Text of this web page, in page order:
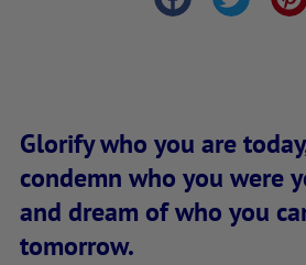
Glorify who you are
condemn who you were
and dream of who you
tomorrow.